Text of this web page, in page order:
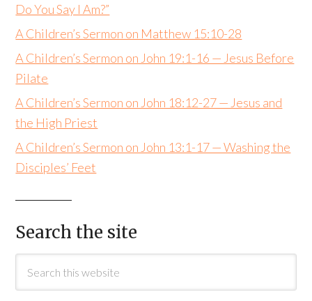
Do You Say I Am?”
A Children’s Sermon on Matthew 15:10-28
A Children’s Sermon on John 19:1-16 — Jesus Before
Pilate
A Children’s Sermon on John 18:12-27 — Jesus and
the High Priest
A Children’s Sermon on John 13:1-17 — Washing the
Disciples’ Feet
Search the site